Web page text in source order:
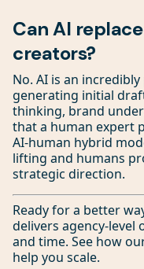
Can AI
creators?
No. AI is an
generating initial
thinking, brand
that a human expert
AI-human hybrid
lifting and humans
strategic direction.
Ready for a better
delivers agency-
and time. See how
help you scale.